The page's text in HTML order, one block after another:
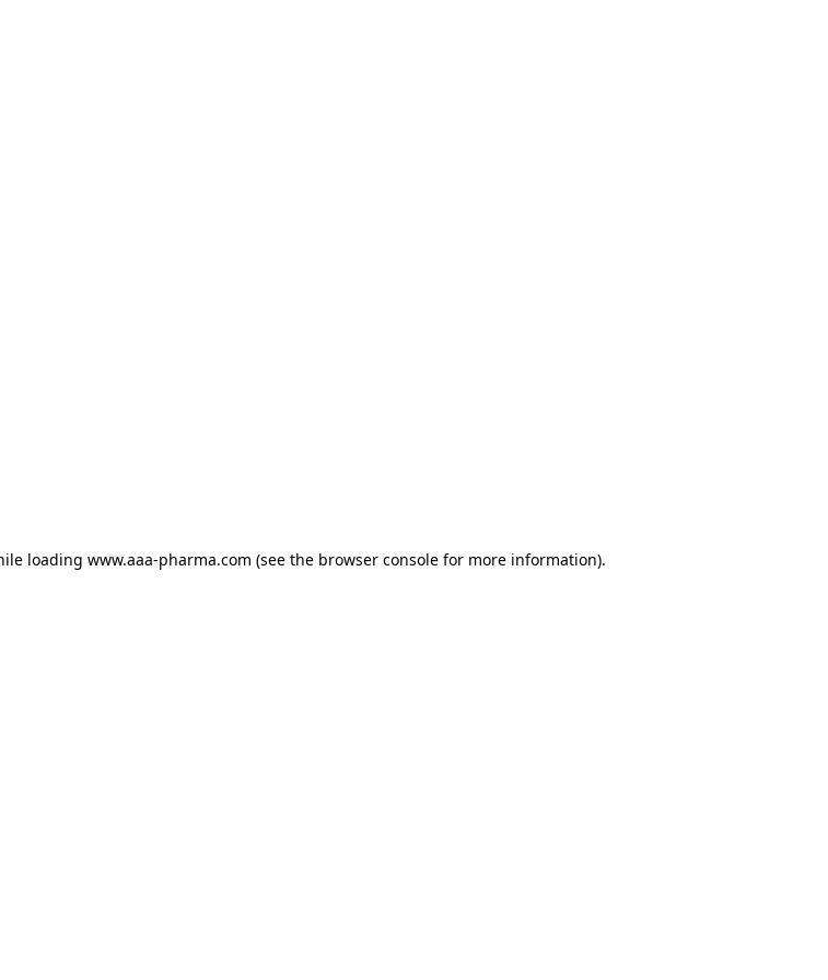
loading www.aaa-pharma.com (see the browser console for more information).